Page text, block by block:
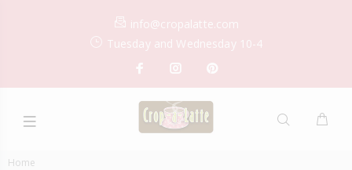
info@cropalatte.com
Tuesday and Wednesday 10-4
Home